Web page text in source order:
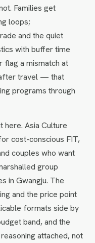
Families get
loops;
and the quiet
with buffer time
flag a mismatch at
travel — that
programs through
here. Asia Culture
cost-conscious FIT,
couples who want
group
in Gwangju. The
and the price point
formats side by
band, and the
attached, not